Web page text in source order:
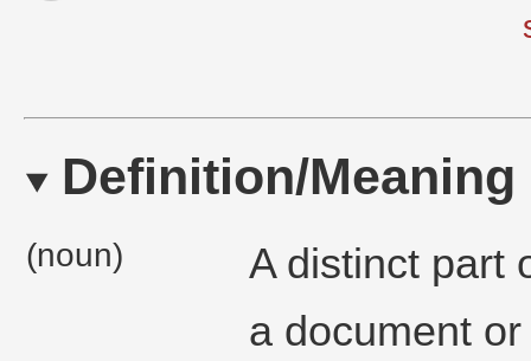
Definition/Meaning
(noun)
A distinct part
a document